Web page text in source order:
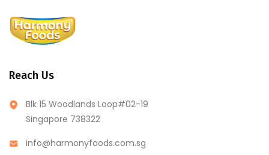
Reach Us
Blk 15 Woodlands Loop#02-19
Singapore 738322
info@harmonyfoods.com.sg